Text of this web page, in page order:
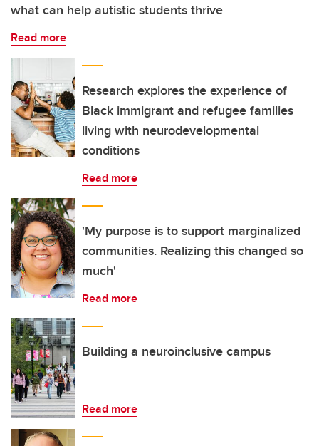
what can help autistic students thrive
Read more
Research explores the experience of
Black immigrant and refugee families
living with neurodevelopmental
conditions
Read more
'My purpose is to support marginalized
communities. Realizing this changed so
much'
Read more
Building a neuroinclusive campus
Read more